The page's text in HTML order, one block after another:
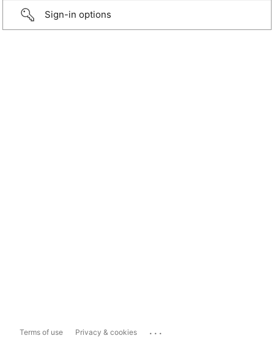
Sign-in options
Terms of use Privacy & cookies ...